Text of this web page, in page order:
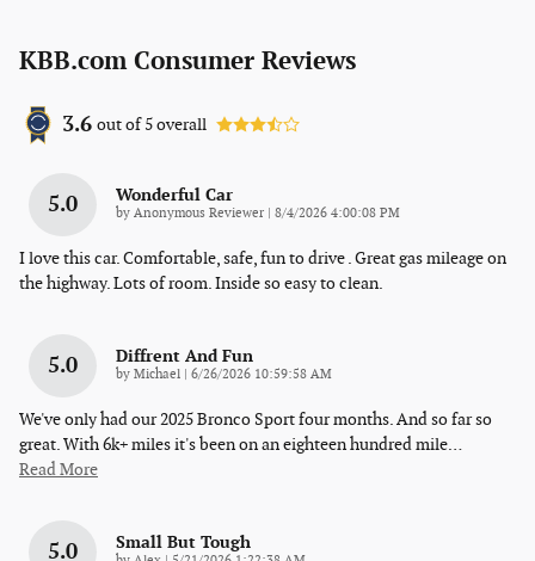
KBB.com Consumer Reviews
3.6 out of5overall
5.0 Wonderful Car
by Anonymous Reviewer on
8/4/2026 4:00:08 PM
I love this car. Comfortable, safe, fun to drive . Great gas mileage on
the highway. Lots of room. Inside so easy to clean.
5.0 Diffrent And Fun
by Michael on
6/26/2026 10:59:58 AM
We've only had our 2025 Bronco Sport four months. And so far so
great. With 6k+ miles it's been on an eighteen hundred mile…
Read More
5.0 Small But Tough